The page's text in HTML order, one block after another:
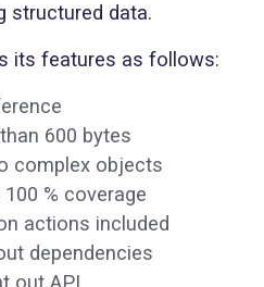
structured data.
its features as follows:
600 bytes
complex objects
% coverage
actions included
dependencies
out API